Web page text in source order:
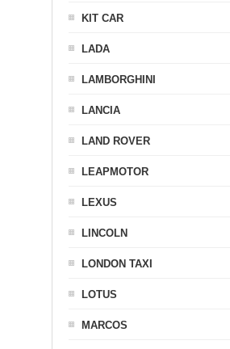
KIT CAR
LADA
LAMBORGHINI
LANCIA
LAND ROVER
LEAPMOTOR
LEXUS
LINCOLN
LONDON TAXI
LOTUS
MARCOS